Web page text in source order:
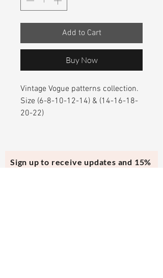
Add to Cart
Buy Now
Vintage Vogue patterns collection.
Size (6-8-10-12-14) & (14-16-18-
20-22)
Sign up to receive updates and 15%